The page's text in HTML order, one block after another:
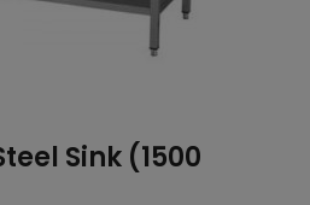
Sink (1500